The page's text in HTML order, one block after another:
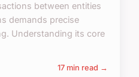
between entities
demands precise
Understanding its core
17 min read →